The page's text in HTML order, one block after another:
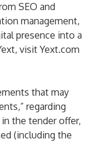
SEO and
management,
presence into a
visit Yext.com
that may
regarding
the tender offer,
(including the